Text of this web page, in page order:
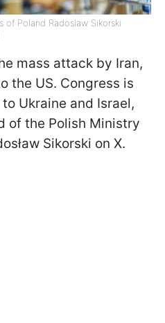
of Poland Radoslaw Sikorski
mass attack by Iran,
the US. Congress is
Ukraine and Israel,
of the Polish Ministry
Sikorski on X.